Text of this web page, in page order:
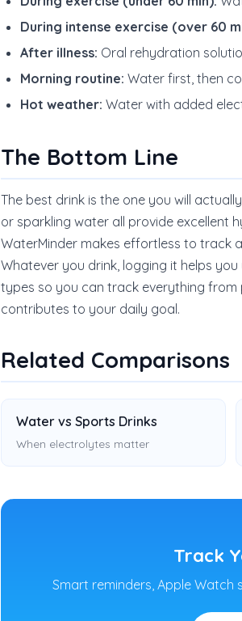
During intense exercise (over 60
After illness: Oral rehydration
Morning routine: Water first, then
Hot weather: Water with added
The Bottom Line
The best drink is the one you will
or sparkling water all provide excellent
WaterMinder makes effortless to track
Whatever you drink, logging it helps
types so you can track everything
contributes to your daily goal.
Related Comparisons
Water vs Sports Drinks
When electrolytes matter
Track
Smart reminders, Apple